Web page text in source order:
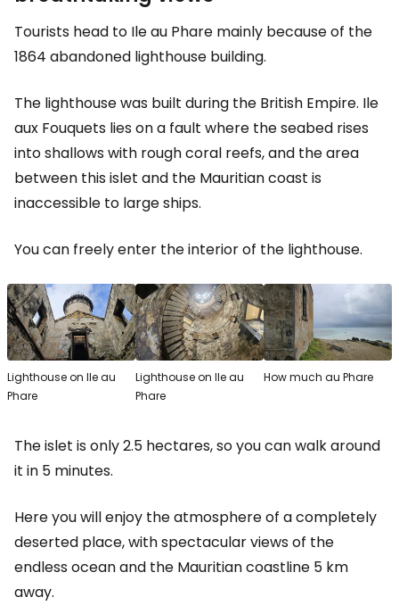
Tourists head to Ile au Phare mainly because of the
1864 abandoned lighthouse building.
The lighthouse was built during the British Empire. Ile
aux Fouquets lies on a fault where the seabed rises
into shallows with rough coral reefs, and the area
between this islet and the Mauritian coast is
inaccessible to large ships.
You can freely enter the interior of the lighthouse.
Lighthouse on Ile au
Phare
Lighthouse on Ile au
Phare
How much au Phare
The islet is only 2.5 hectares, so you can walk around
it in 5 minutes.
Here you will enjoy the atmosphere of a completely
deserted place, with spectacular views of the
endless ocean and the Mauritian coastline 5 km
away.